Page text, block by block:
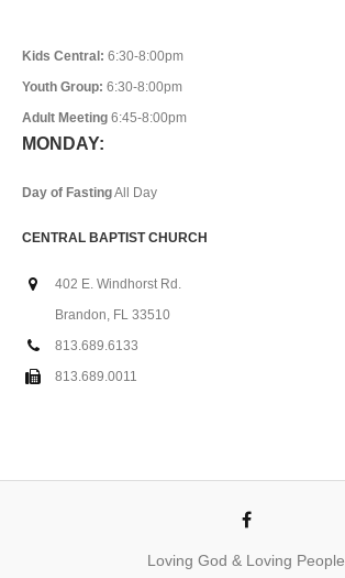
Kids Central: 6:30-8:00pm
Youth Group: 6:30-8:00pm
Adult Meeting 6:45-8:00pm
MONDAY:
Day of FastingAll Day
CENTRAL BAPTIST CHURCH
402 E. Windhorst Rd.
Brandon, FL 33510
813.689.6133
813.689.0011
Loving God & Loving People